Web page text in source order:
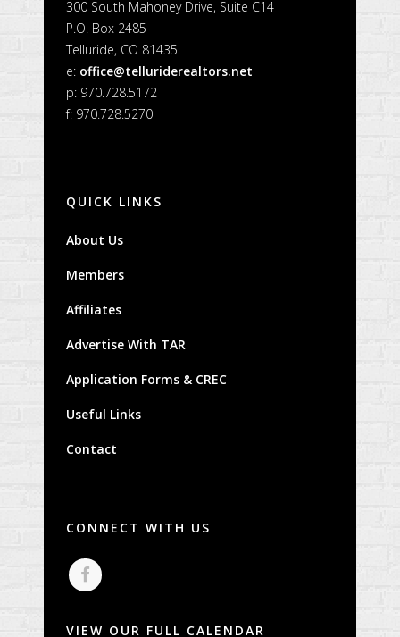
300 South Mahoney Drive, Suite C14
P.O. Box 2485
Telluride, CO 81435
e: office@telluriderealtors.net
p: 970.728.5172
f: 970.728.5270
QUICK LINKS
About Us
Members
Affiliates
Advertise With TAR
Application Forms & CREC
Useful Links
Contact
CONNECT WITH US
VIEW OUR FULL CALENDAR